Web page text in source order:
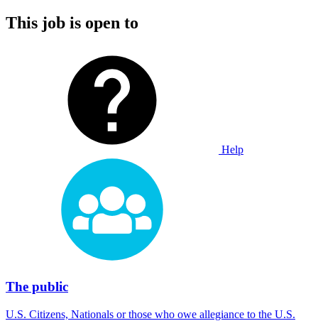
This job is open to
Help
The public
U.S. Citizens, Nationals or those who owe allegiance to the U.S.